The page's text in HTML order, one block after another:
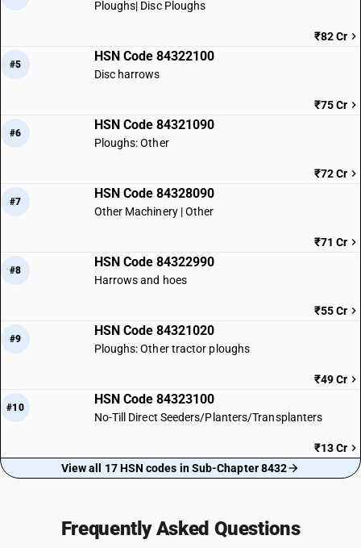
Ploughs| Disc Ploughs
₹82 Cr
#5
HSN Code 84322100
Disc harrows
₹75 Cr
#6
HSN Code 84321090
Ploughs: Other
₹72 Cr
#7
HSN Code 84328090
Other Machinery | Other
₹71 Cr
#8
HSN Code 84322990
Harrows and hoes
₹55 Cr
#9
HSN Code 84321020
Ploughs: Other tractor ploughs
₹49 Cr
#10
HSN Code 84323100
No-Till Direct Seeders/Planters/Transplanters
₹13 Cr
View all 17 HSN codes in Sub-Chapter 8432
Frequently Asked Questions